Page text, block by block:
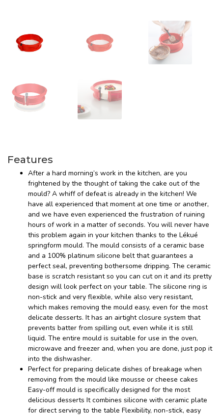
Features
After a hard morning’s work in the kitchen, are you
frightened by the thought of taking the cake out of the
mould? A whiff of defeat is already in the kitchen! We
have all experienced that moment at one time or another,
and we have even experienced the frustration of ruining
hours of work in a matter of seconds. You will never have
this problem again in your kitchen thanks to the Lékué
springform mould. The mould consists of a ceramic base
and a 100% platinum silicone belt that guarantees a
perfect seal, preventing bothersome dripping. The ceramic
base is scratch resistant so you can cut on it and its pretty
design will look perfect on your table. The silicone ring is
non-stick and very flexible, while also very resistant,
which makes removing the mould easy, even for the most
delicate desserts. It has an airtight closure system that
prevents batter from spilling out, even while it is still
liquid. The entire mould is suitable for use in the oven,
microwave and freezer and, when you are done, just pop it
into the dishwasher.
Perfect for preparing delicate dishes of breakage when
removing from the mould like mousse or cheese cakes
Easy-off mould is specifically designed for the most
delicious desserts It combines silicone with ceramic plate
for direct serving to the table Flexibility, non-stick, easy